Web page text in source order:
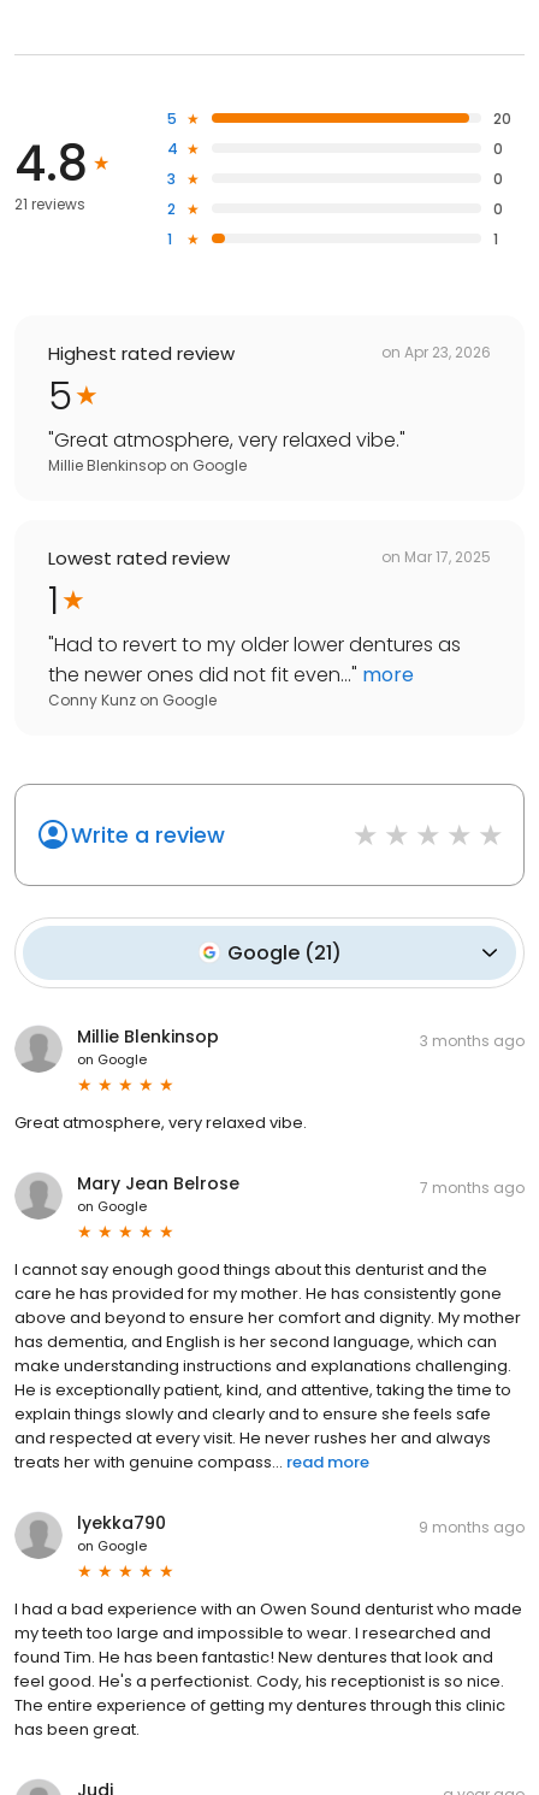
4.8
21 reviews
5
20
4
0
3
0
2
0
1
1
Highest rated review on Apr 23, 2026
5
"Great atmosphere, very relaxed vibe."
Millie Blenkinsop on Google
Lowest rated review on Mar 17, 2025
1
"Had to revert to my older lower dentures as
the newer ones did not fit even..." more
Conny Kunz on Google
Write a review
Google(21)
Millie Blenkinsop
on Google
3 months ago
Great atmosphere, very relaxed vibe.
Mary Jean Belrose
on Google
7 months ago
I cannot say enough good things about this denturist and the
care he has provided for my mother. He has consistently gone
above and beyond to ensure her comfort and dignity. My mother
has dementia, and English is her second language, which can
make understanding instructions and explanations challenging.
He is exceptionally patient, kind, and attentive, taking the time to
explain things slowly and clearly and to ensure she feels safe
and respected at every visit. He never rushes her and always
treats her with genuine compass... read more
lyekka790
on Google
9 months ago
I had a bad experience with an Owen Sound denturist who made
my teeth too large and impossible to wear. I researched and
found Tim. He has been fantastic! New dentures that look and
feel good. He's a perfectionist. Cody, his receptionist is so nice.
The entire experience of getting my dentures through this clinic
has been great.
Judi